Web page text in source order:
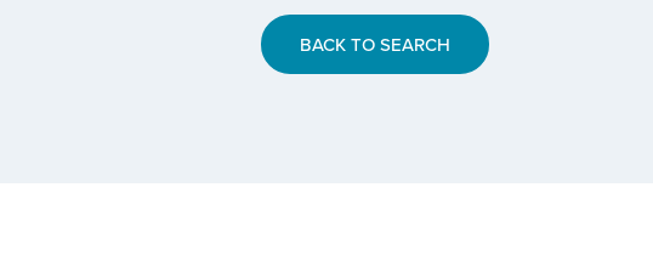
BACK TO SEARCH